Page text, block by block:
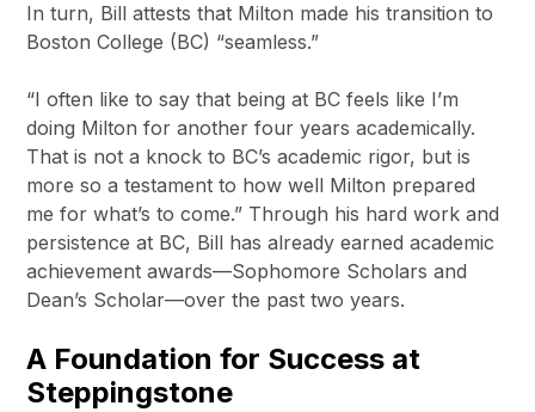
In turn, Bill attests that Milton made his transition to
Boston College (BC) “seamless.”
“I often like to say that being at BC feels like I’m
doing Milton for another four years academically.
That is not a knock to BC’s academic rigor, but is
more so a testament to how well Milton prepared
me for what’s to come.” Through his hard work and
persistence at BC, Bill has already earned academic
achievement awards—Sophomore Scholars and
Dean’s Scholar—over the past two years.
A Foundation for Success at
Steppingstone